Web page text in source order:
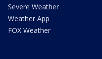
Severe Weather
Weather App
FOX Weather